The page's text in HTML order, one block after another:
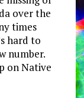
over the
times
hard to
number.
on Native